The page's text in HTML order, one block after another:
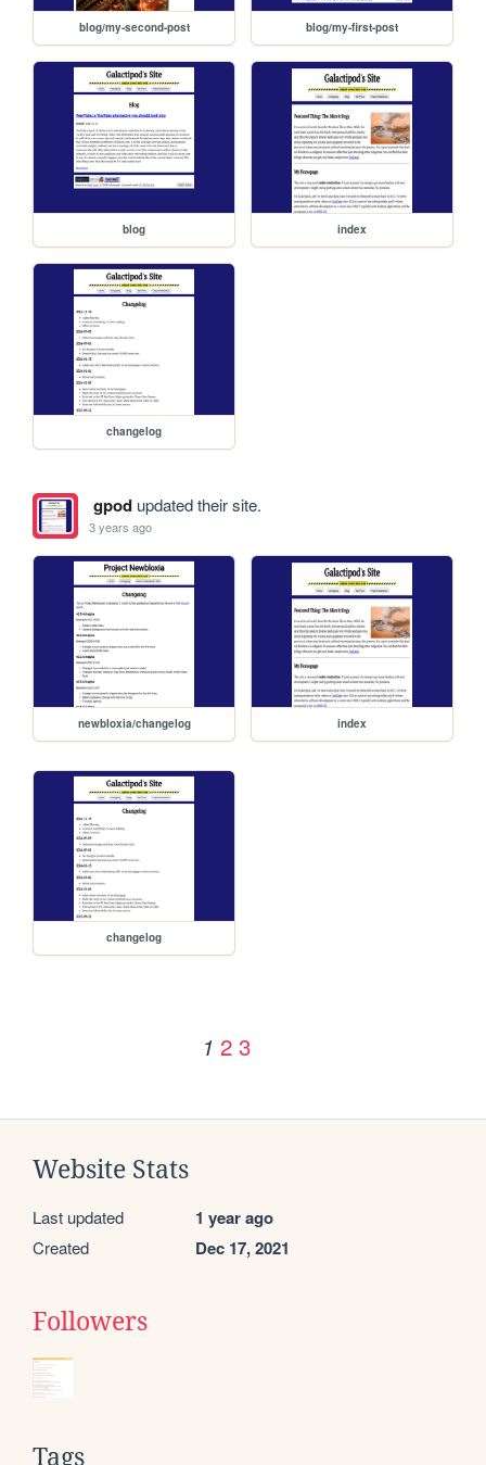
blog/my-second-post blog/my-first-post
blog index
changelog
gpodupdated their site.
3 years ago
newbloxia/changelog index
changelog
1 2 3
Website Stats
Last updated 1 year ago
Created Dec 17, 2021
Followers
Tags